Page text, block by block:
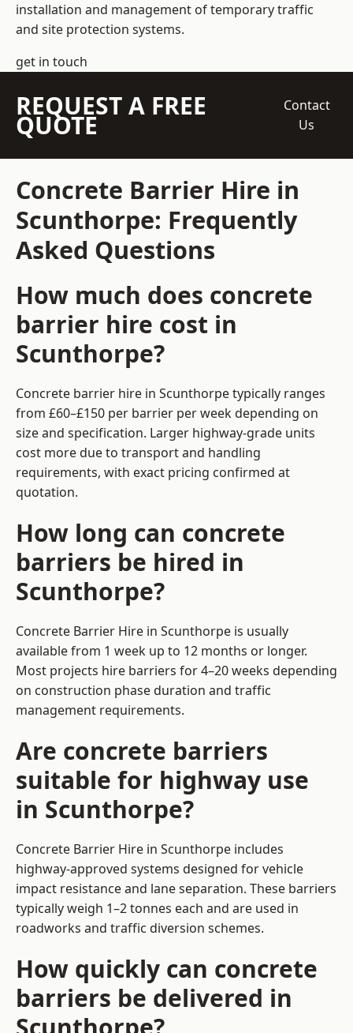
installation and management of temporary traffic
and site protection systems.
get in touch
REQUEST A FREE
QUOTE
Contact
Us
Concrete Barrier Hire in
Scunthorpe: Frequently
Asked Questions
How much does concrete
barrier hire cost in
Scunthorpe?
Concrete barrier hire in Scunthorpe typically ranges
from £60–£150 per barrier per week depending on
size and specification. Larger highway-grade units
cost more due to transport and handling
requirements, with exact pricing confirmed at
quotation.
How long can concrete
barriers be hired in
Scunthorpe?
Concrete Barrier Hire in Scunthorpe is usually
available from 1 week up to 12 months or longer.
Most projects hire barriers for 4–20 weeks depending
on construction phase duration and traffic
management requirements.
Are concrete barriers
suitable for highway use
in Scunthorpe?
Concrete Barrier Hire in Scunthorpe includes
highway-approved systems designed for vehicle
impact resistance and lane separation. These barriers
typically weigh 1–2 tonnes each and are used in
roadworks and traffic diversion schemes.
How quickly can concrete
barriers be delivered in